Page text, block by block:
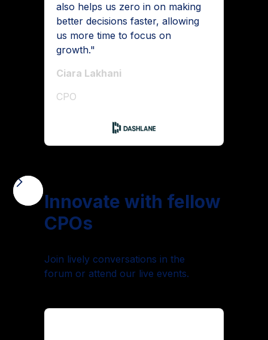
also helps us zero in on making
better decisions faster, allowing
us more time to focus on
growth."
Ciara Lakhani
CPO
Innovate with fellow
CPOs
Join lively conversations in the
forum or attend our live events.